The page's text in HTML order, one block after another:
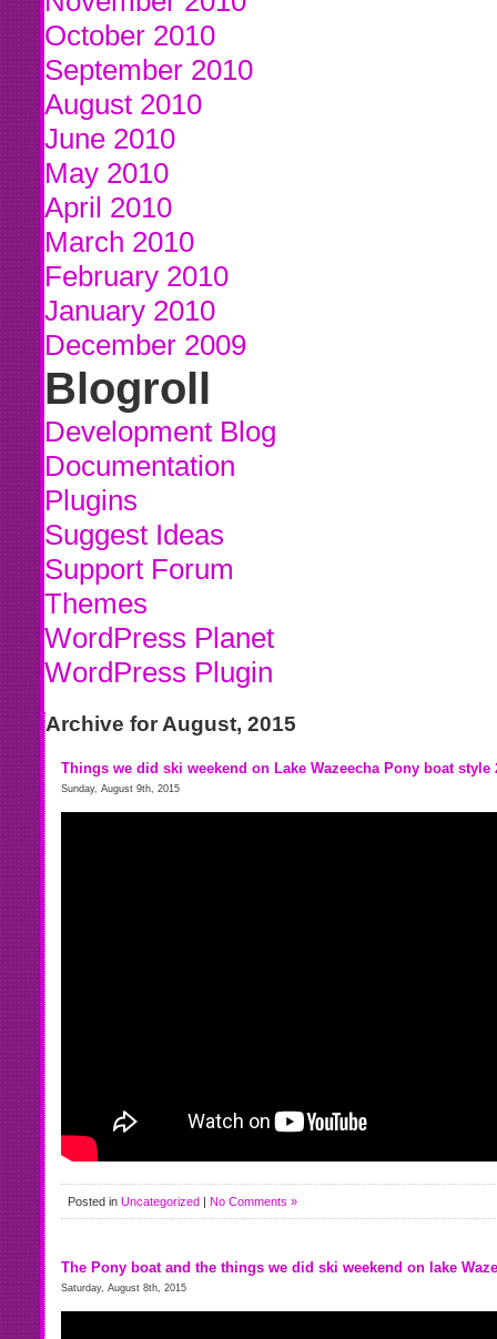
October 2010
September 2010
August 2010
June 2010
May 2010
April 2010
March 2010
February 2010
January 2010
December 2009
Blogroll
Development Blog
Documentation
Plugins
Suggest Ideas
Support Forum
Themes
WordPress Planet
WordPress Plugin
Archive for August, 2015
Things we did ski weekend on Lake Wazeecha Pony boat style
Sunday, August 9th, 2015
Posted in Uncategorized | No Comments »
The Pony boat and the things we did ski weekend on lake
Saturday, August 8th, 2015